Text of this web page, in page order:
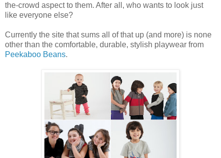
the-crowd aspect to them. After all, who wants to look just
like everyone else?
Currently the site that sums all of that up (and more) is none
other than the comfortable, durable, stylish playwear from
Peekaboo Beans.